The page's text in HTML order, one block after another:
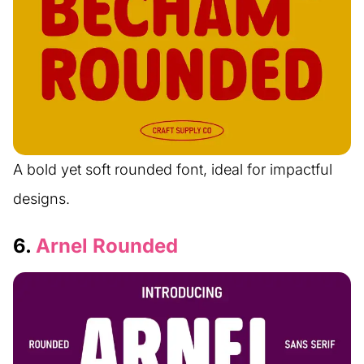
A bold yet soft rounded font, ideal for impactful
designs.
6. Arnel Rounded